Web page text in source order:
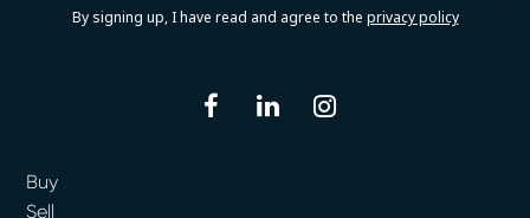
By signing up, I have read and agree to the privacy policy
facebooklinkedin
Buy
Sell